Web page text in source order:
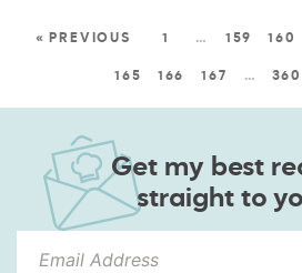
« PREVIOUS 1 … 159 160
165 166 167 … 360
Get my best
straight to